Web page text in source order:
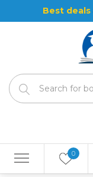
0
Best deals